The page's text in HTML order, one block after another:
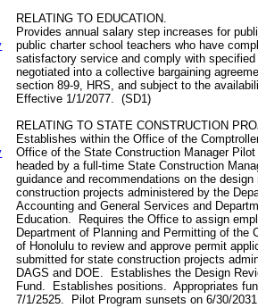
RELATING TO EDUCATION.
Provides annual salary step increases for
public charter school teachers who have
satisfactory service and comply with
negotiated into a collective bargaining
section 89-9, HRS, and subject to the
Effective 1/1/2077. (SD1)
RELATING TO STATE CONSTRUCTION
Establishes within the Office of the
Office of the State Construction Manager Pilot
headed by a full-time State Construction
guidance and recommendations on the
construction projects administered by the
Accounting and General Services and
Education. Requires the Office to assign
Department of Planning and Permitting of the
of Honolulu to review and approve permit
submitted for state construction projects
DAGS and DOE. Establishes the Design
Fund. Establishes positions. Appropriates
7/1/2525. Pilot Program sunsets on 6/30/